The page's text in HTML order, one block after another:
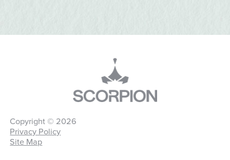
Copyright © 2026
Privacy Policy
Site Map